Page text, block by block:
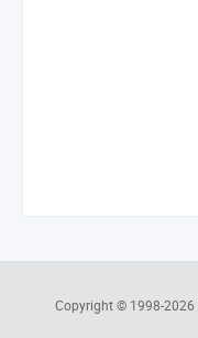
Copyright © 1998-2026